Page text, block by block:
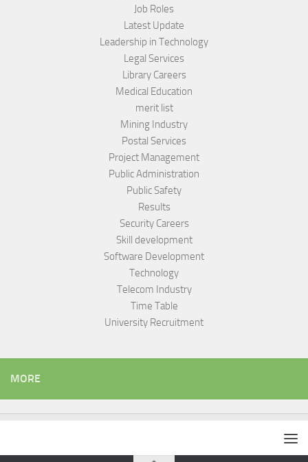
Job Roles
Latest Update
Leadership in Technology
Legal Services
Library Careers
Medical Education
merit list
Mining Industry
Postal Services
Project Management
Public Administration
Public Safety
Results
Security Careers
Skill development
Software Development
Technology
Telecom Industry
Time Table
University Recruitment
MORE